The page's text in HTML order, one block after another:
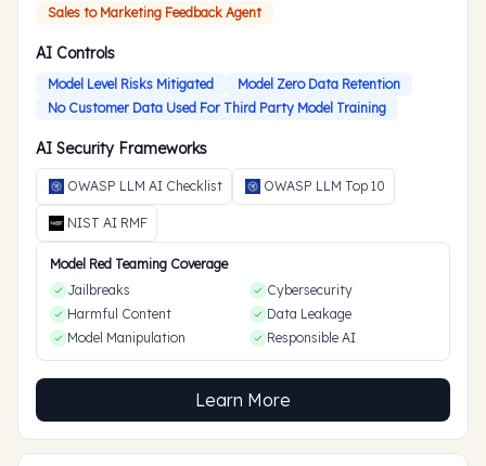
Sales to Marketing Feedback Agent
AI Controls
Model Level Risks Mitigated
Model Zero Data Retention
No Customer Data Used For Third Party Model Training
AI Security Frameworks
OWASP LLM AI Checklist OWASP LLM Top 10
NIST AI RMF
Model Red Teaming Coverage
Jailbreaks
Cybersecurity
Harmful Content
Data Leakage
Model Manipulation
Responsible AI
Learn More